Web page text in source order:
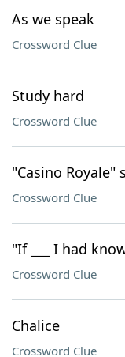
As we speak
Crossword Clue
Study hard
Crossword Clue
"Casino Royale"
Crossword Clue
"If ___ I had
Crossword Clue
Chalice
Crossword Clue